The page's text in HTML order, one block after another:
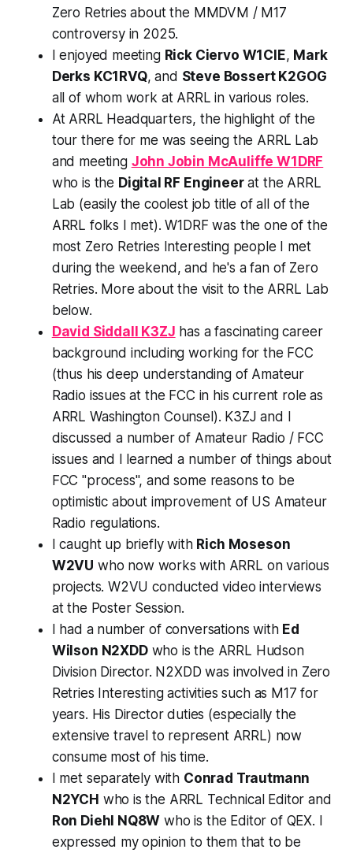
Zero Retries about the MMDVM / M17
controversy in 2025.
I enjoyed meeting Rick Ciervo W1CIE, Mark
Derks KC1RVQ, and Steve Bossert K2GOG
all of whom work at ARRL in various roles.
At ARRL Headquarters, the highlight of the
tour there for me was seeing the ARRL Lab
and meeting John Jobin McAuliffe W1DRF
who is the Digital RF Engineerat the ARRL
Lab (easily the coolest job title of all of the
ARRL folks I met). W1DRF was the one of the
most Zero Retries Interesting people I met
during the weekend, and he's a fan of Zero
Retries. More about the visit to the ARRL Lab
below.
David Siddall K3ZJ has a fascinating career
background including working for the FCC
(thus his deep understanding of Amateur
Radio issues at the FCC in his current role as
ARRL Washington Counsel). K3ZJ and I
discussed a number of Amateur Radio / FCC
issues and I learned a number of things about
FCC "process", and some reasons to be
optimistic about improvement of US Amateur
Radio regulations.
I caught up briefly with Rich Moseson
W2VU who now works with ARRL on various
projects. W2VU conducted video interviews
at the Poster Session.
I had a number of conversations with Ed
Wilson N2XDDwho is the ARRL Hudson
Division Director. N2XDD was involved in Zero
Retries Interesting activities such as M17 for
years. His Director duties (especially the
extensive travel to represent ARRL) now
consume most of his time.
I met separately with Conrad Trautmann
N2YCH who is the ARRL Technical Editor and
Ron Diehl NQ8W who is the Editor of QEX. I
expressed my opinion to them that to be